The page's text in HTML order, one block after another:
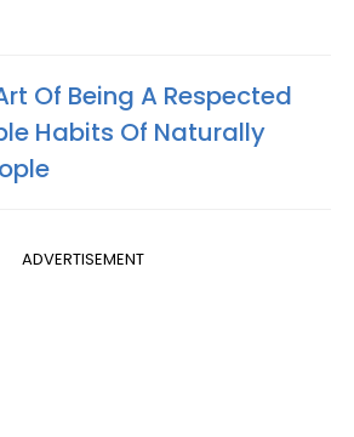
Of Being A Respected
Habits Of Naturally
ADVERTISEMENT